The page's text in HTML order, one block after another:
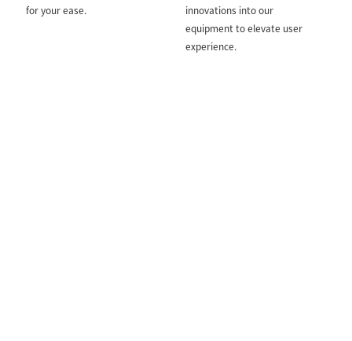
for your ease.
innovations into our
equipment to elevate user
experience.